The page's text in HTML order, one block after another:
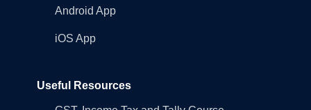
Android App
iOS App
Useful Resources